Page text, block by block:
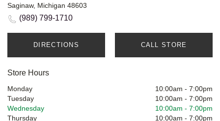
Saginaw, Michigan 48603
(989) 799-1710
DIRECTIONS CALL STORE
Store Hours
Monday 10:00am - 7:00pm
Tuesday
10:00am - 7:00pm
Wednesday
10:00am - 7:00pm
Thursday
10:00am - 7:00pm